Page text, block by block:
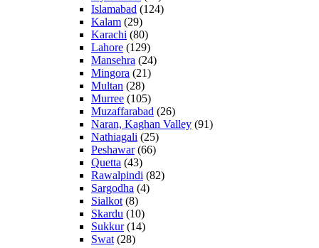
Islamabad (124)
Kalam (29)
Karachi (80)
Lahore (129)
Mansehra (24)
Mingora (21)
Multan (28)
Murree (105)
Muzaffarabad (26)
Naran, Kaghan Valley (91)
Nathiagali (25)
Peshawar(66)
Quetta (43)
Rawalpindi (82)
Sargodha (4)
Sialkot (8)
Skardu (10)
Sukkur(14)
Swat (28)